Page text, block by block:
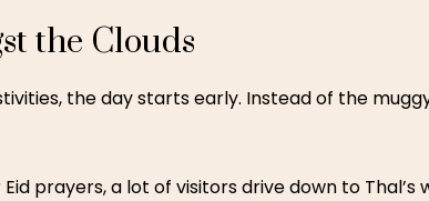
the Clouds
the day starts early. Instead of the
Eid prayers, a lot of visitors drive down to